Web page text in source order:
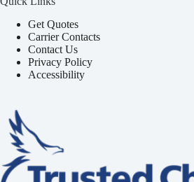
Get Quotes
Carrier Contacts
Contact Us
Privacy Policy
Accessibility